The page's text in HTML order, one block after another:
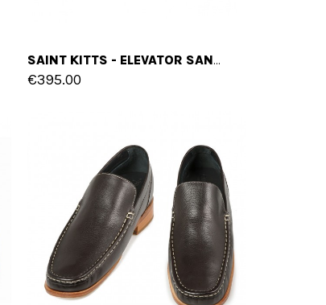
SAINT KITTS - ELEVATOR SANDALS IN VARNISH LEATHER UP TO 2 INCHES
€395.00